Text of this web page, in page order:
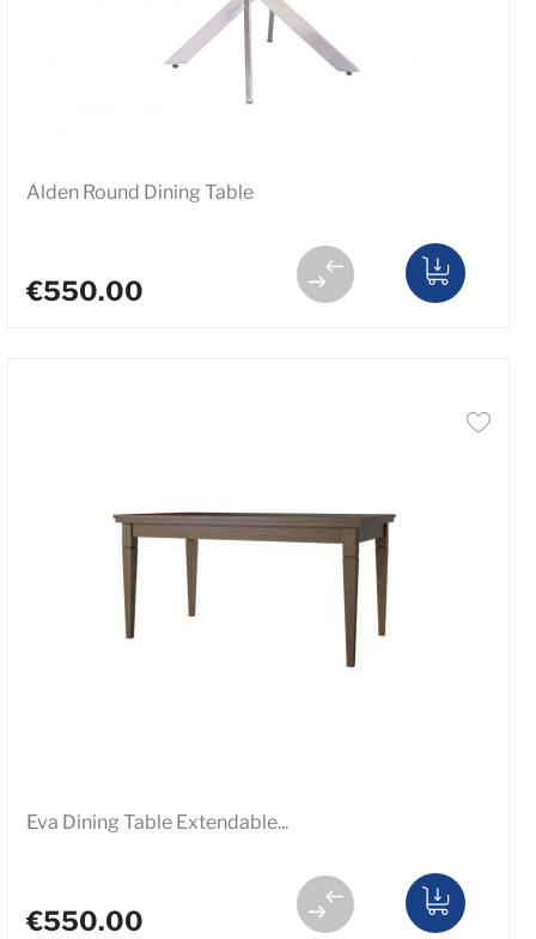
Alden Round Dining Table
€550.00
Eva Dining Table Extendable...
€550.00